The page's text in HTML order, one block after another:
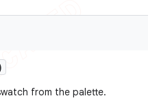
from the palette.